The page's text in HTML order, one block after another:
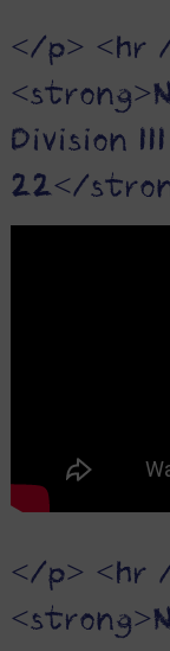
</p> <hr
Division
22</
</p> <hr